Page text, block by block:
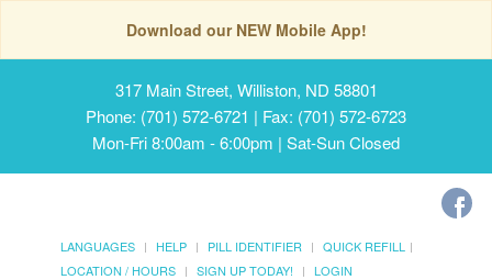
Download our NEW Mobile App!
317 Main Street, Williston, ND 58801
Phone: (701) 572-6721 | Fax: (701) 572-6723
Mon-Fri 8:00am - 6:00pm | Sat-Sun Closed
LANGUAGES HELP PILL IDENTIFIER
QUICK REFILL
LOCATION / HOURS
SIGN UP TODAY! LOGIN